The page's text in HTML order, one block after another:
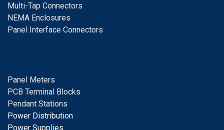
Multi-Tap Connectors
NEMA Enclosures
Panel Interface Connectors
Panel Meters
PCB Terminal Blocks
Pendant Stations
Power Distribution
Power Supplies